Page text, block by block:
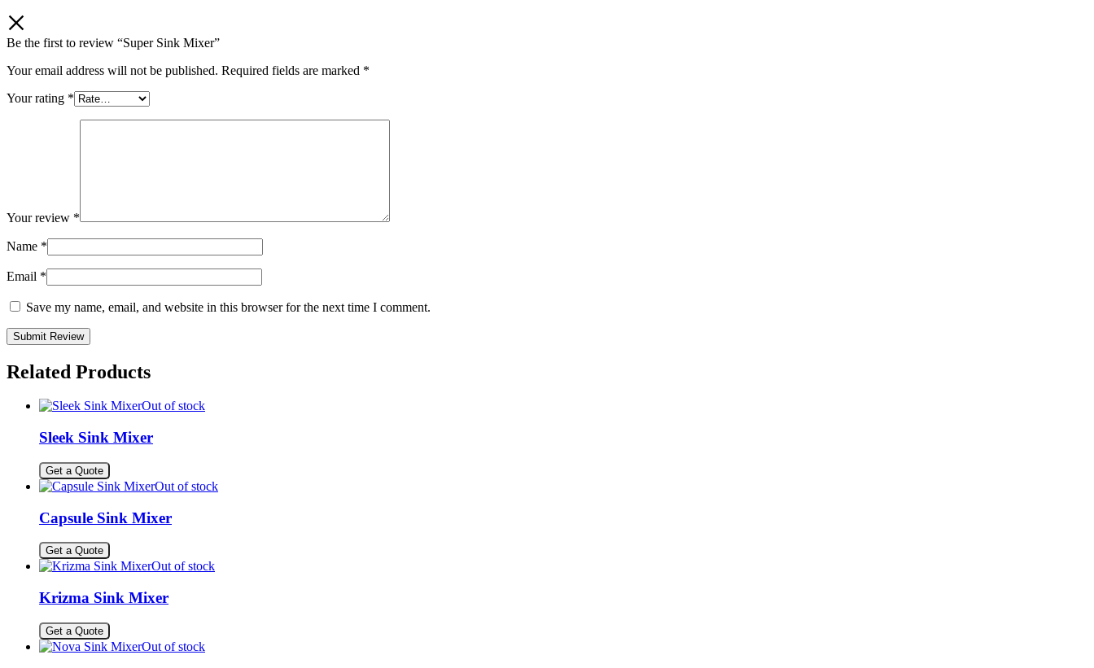
Be the first to review “Super Sink Mixer”
Your email address will not be published. Required fields are marked *
Your rating *
Your review *
Name *
Email *
Save my name, email, and website in this browser for the next time I comment.
Related Products
Out of stock
Sleek Sink Mixer
Get a Quote
Out of stock
Capsule Sink Mixer
Get a Quote
Out of stock
Krizma Sink Mixer
Get a Quote
Out of stock